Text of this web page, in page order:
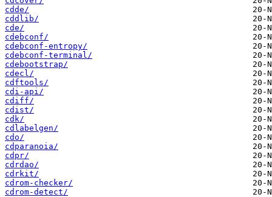
cdde/
cddlib/
cde/
cdebconf/
cdebconf-entropy/
cdebconf-terminal/
cdebootstrap/
cdecl/
cdftools/
cdi-api/
cdiff/
cdist/
cdk/
cdlabelgen/
cdo/
cdparanoia/
cdpr/
cdrdao/
cdrkit/
cdrom-checker/
cdrom-detect/